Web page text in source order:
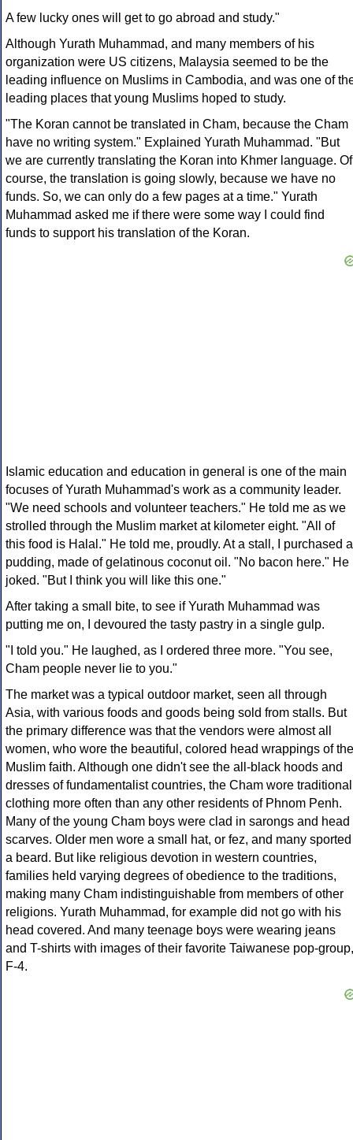
A few lucky ones will get to go abroad and study."
Although Yurath Muhammad, and many members of his
organization were US citizens, Malaysia seemed to be the
leading influence on Muslims in Cambodia, and was one of
leading places that young Muslims hoped to study.
"The Koran cannot be translated in Cham, because the Cham
have no writing system." Explained Yurath Muhammad. "But
we are currently translating the Koran into Khmer language. Of
course, the translation is going slowly, because we have no
funds. So, we can only do a few pages at a time." Yurath
Muhammad asked me if there were some way I could find
funds to support his translation of the Koran.
Islamic education and education in general is one of the main
focuses of Yurath Muhammad's work as a community leader.
"We need schools and volunteer teachers." He told me as we
strolled through the Muslim market at kilometer eight. "All of
this food is Halal." He told me, proudly. At a stall, I purchased a
pudding, made of gelatinous coconut oil. "No bacon here." He
joked. "But I think you will like this one."
After taking a small bite, to see if Yurath Muhammad was
putting me on, I devoured the tasty pastry in a single gulp.
"I told you." He laughed, as I ordered three more. "You see,
Cham people never lie to you."
The market was a typical outdoor market, seen all through
Asia, with various foods and goods being sold from stalls. But
the primary difference was that the vendors were almost all
women, who wore the beautiful, colored head wrappings of the
Muslim faith. Although one didn't see the all-black hoods and
dresses of fundamentalist countries, the Cham wore traditional
clothing more often than any other residents of Phnom Penh.
Many of the young Cham boys were clad in sarongs and head
scarves. Older men wore a small hat, or fez, and many sported
a beard. But like religious devotion in western countries,
families held varying degrees of obedience to the traditions,
making many Cham indistinguishable from members of other
religions. Yurath Muhammad, for example did not go with his
head covered. And many teenage boys were wearing jeans
and T-shirts with images of their favorite Taiwanese pop-group,
F-4.